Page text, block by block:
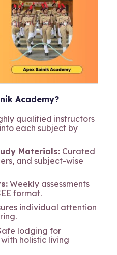
Academy?
qualified instructors
each subject by
Materials:Curated
and subject-wise
Weekly assessments
format.
individual attention
lodging for
holistic living